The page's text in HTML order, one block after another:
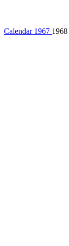
Calendar 1967 1968